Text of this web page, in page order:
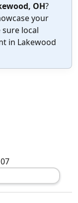
OH?
your
local
in Lakewood